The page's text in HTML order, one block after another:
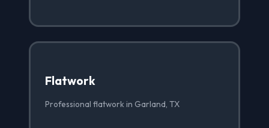
Flatwork
Professional flatwork in Garland, TX